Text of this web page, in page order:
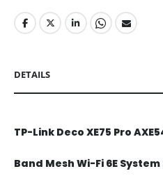
DETAILS
TP-Link Deco XE75 Pro
Band Mesh Wi-Fi 6E System